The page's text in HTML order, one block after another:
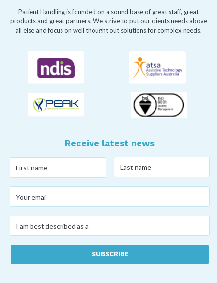
Patient Handling is founded on a sound base of great staff, great
products and great partners. We strive to put our clients needs above
all else and focus on well thought out solutions for complex needs.
Receive latest news
name*
name*
email*
am
as